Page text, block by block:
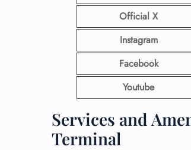
Official X
Instagram
Facebook
Youtube
Services and
Terminal